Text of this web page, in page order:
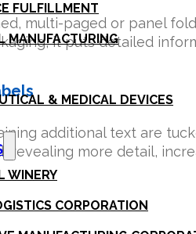
FULFILLMENT
MANUFACTURING
& MEDICAL DEVICES
WINERY
CORPORATION
multi-paged or panel
it puts detailed
additional text are
revealing more detail,